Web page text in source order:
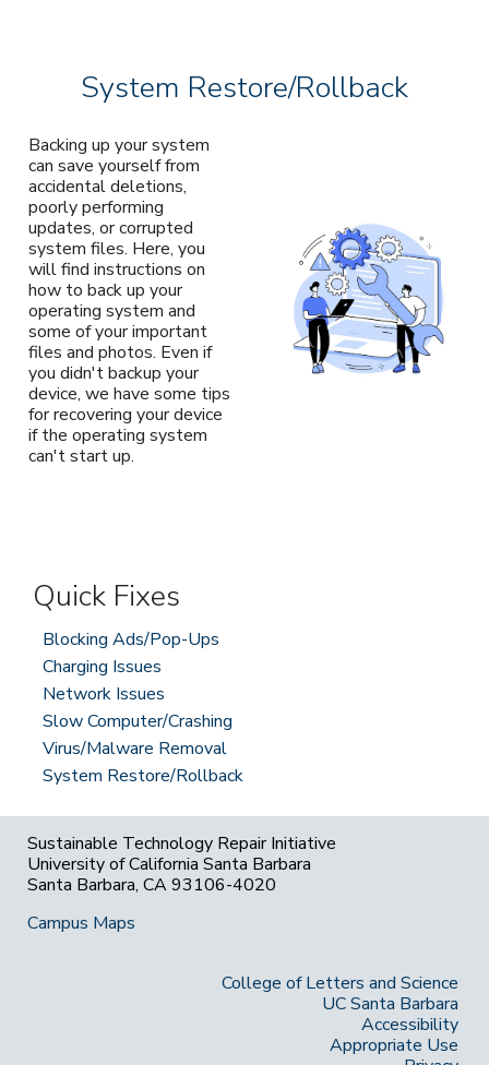
System Restore/Rollback
Backing up your system
can save yourself from
accidental deletions,
poorly performing
updates, or corrupted
system files. Here, you
will find instructions on
how to back up your
operating system and
some of your important
files and photos. Even if
you didn't backup your
device, we have some tips
for recovering your device
if the operating system
can't start up.
Quick Fixes
Blocking Ads/Pop-Ups
Charging Issues
Network Issues
Slow Computer/Crashing
Virus/Malware Removal
System Restore/Rollback
Sustainable Technology Repair Initiative
University of California Santa Barbara
Santa Barbara, CA 93106-4020
Campus Maps
College of Letters and Science
UC Santa Barbara
Accessibility
Appropriate Use